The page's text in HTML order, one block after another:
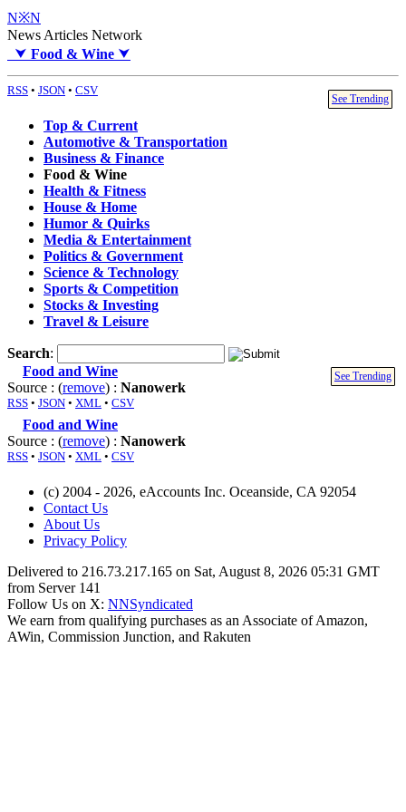
N※N
News Articles Network
⮟ Food & Wine ⮟
RSS • JSON • CSV
See Trending
Top & Current
Automotive & Transportation
Business & Finance
Food & Wine
Health & Fitness
House & Home
Humor & Quirks
Media & Entertainment
Politics & Government
Science & Technology
Sports & Competition
Stocks & Investing
Travel & Leisure
Search:
See Trending
Food and Wine
Source : (remove) : Nanowerk
RSS • JSON • XML • CSV
Food and Wine
Source : (remove) : Nanowerk
RSS • JSON • XML • CSV
(c) 2004 - 2026, eAccounts Inc. Oceanside, CA 92054
Contact Us
About Us
Privacy Policy
Delivered to 216.73.217.165 on Sat, August 8, 2026 05:31 GMT
from Server 141
Follow Us on X: NNSyndicated
We earn from qualifying purchases as an Associate of Amazon,
AWin, Commission Junction, and Rakuten